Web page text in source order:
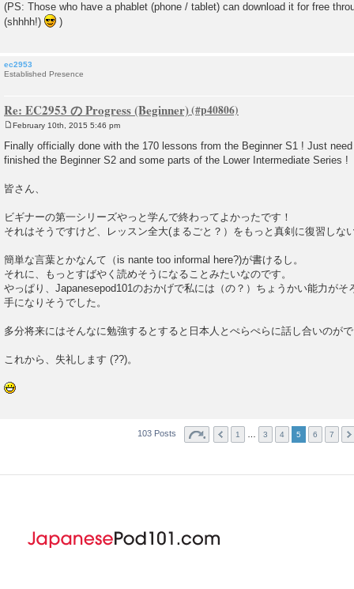
(PS: Those who have a phablet (phone / tablet) can download it for free
(shhhh!)
)
ec2953
Established Presence
Re: EC2953 の Progress (Beginner)
s
t
February 10th, 2015 5:46 pm
Finally officially done with the 170 lessons from the Beginner S1 ! Just
finished the Beginner S2 and some parts of the Lower Intermediate Series !
皆さん、
ビギナーの第一シリーズやっと学んで終わってよかったです！
それはそうですけど、レッスン全大(まるごと？）をもっと真剣に復習しな
簡単な言葉とかなんて（is nante too informal here?)が書けるし。
それに、もっとすばやく読めそうになることみたいなのです。
やっぱり、Japanesepod101のおかげで私には（の？）ちょうかい能力がそ
手になりそうでした。
多分将来にはそんなに勉強するとすると日本人とぺらぺらに話し合いのが
これから、失礼します (??)。
103 Posts 1 3 4 5 6 7